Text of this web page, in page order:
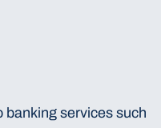
banking services such